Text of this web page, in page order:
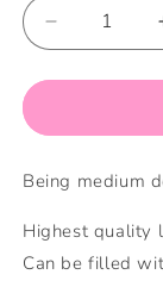
Decrease
quantity
for
Blue
Balloon
Being medium
Highest quality
Can be filled